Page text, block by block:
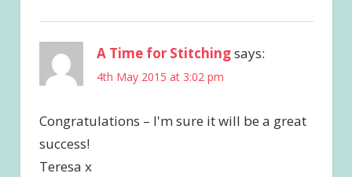
A Time for Stitchingsays:
4th May 2015 at 3:02 pm
Congratulations – I'm sure it will be a great
success!
Teresa x